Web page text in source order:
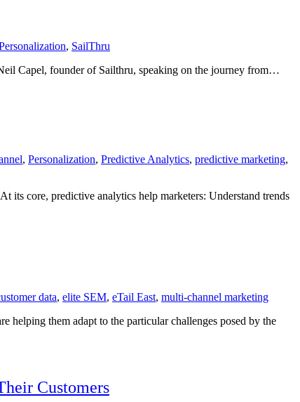
, SailThru
Capel, founder of Sailthru, speaking on the journey from…
, Personalization, Predictive Analytics, predictive marketing,
its core, predictive analytics help marketers: Understand trends
data, elite SEM, eTail East, multi-channel marketing
helping them adapt to the particular challenges posed by the
Customers